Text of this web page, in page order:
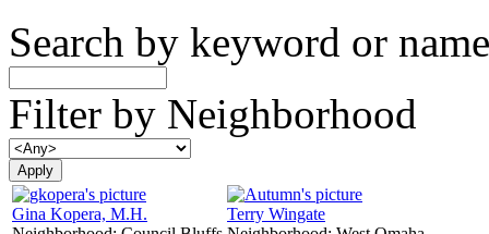
Search by keyword or name
Filter by Neighborhood
Gina Kopera, M.H.
Terry Wingate